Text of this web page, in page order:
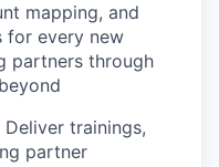
mapping, and
for every new
partners through
Deliver trainings,
partner